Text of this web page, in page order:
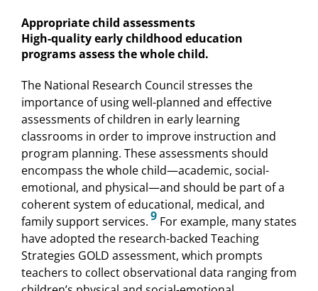
Appropriate child assessments
High-quality early childhood education
programs assess the whole child.
The National Research Council stresses the
importance of using well-planned and effective
assessments of children in early learning
classrooms in order to improve instruction and
program planning. These assessments should
encompass the whole child—academic, social-
emotional, and physical—and should be part of a
coherent system of educational, medical, and
family support services.9 For example, many states
have adopted the research-backed Teaching
Strategies GOLD assessment, which prompts
teachers to collect observational data ranging from